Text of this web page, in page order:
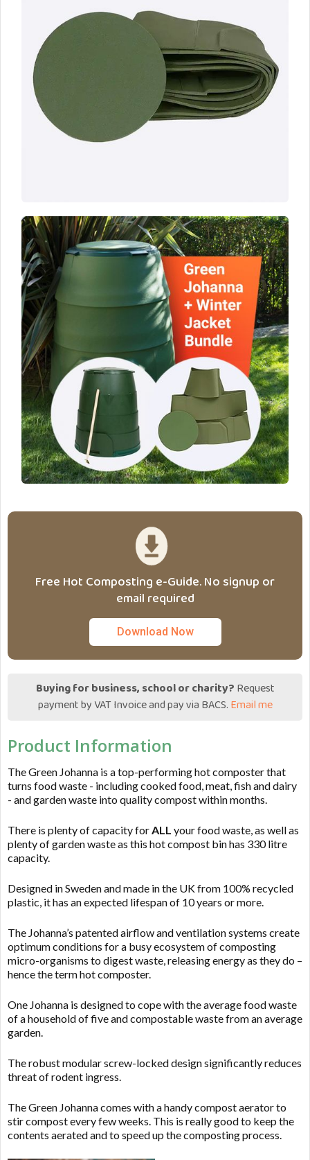
Free Hot Composting e-Guide. No signup or
email required
Download Now
Buying for business, school or charity? Request
payment by VAT Invoice and pay via BACS. Email me
Product Information
The Green Johanna is a top-performing hot composter that
turns food waste - including cooked food, meat, fish and dairy
- and garden waste into quality compost within months.
There is plenty of capacity forALL your food waste, as well as
plenty of garden waste as this hot compost bin has 330 litre
capacity.
Designed in Sweden and made in the UK from 100% recycled
plastic, it has an expected lifespan of 10 years or more.
The Johanna’s patented airflow and ventilation systems create
optimum conditions for a busy ecosystem of composting
micro-organisms to digest waste, releasing energy as they do –
hence the term hot composter.
One Johanna is designed to cope with the average food waste
of a household of five and compostable waste from an average
garden.
The robust modular screw-locked design significantly reduces
threat of rodent ingress.
The Green Johanna comes with a handy compost aerator to
stir compost every few weeks. This is really good to keep the
contents aerated and to speed up the composting process.